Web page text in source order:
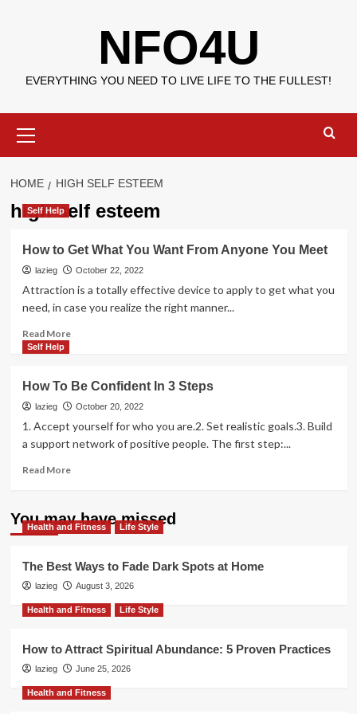
NFO4U
EVERYTHING YOU NEED TO LIVE LIFE TO THE FULLEST!
Menu
HOME HIGH SELF ESTEEM
high self esteem
Self Help
How to Get What You Want From Anyone You Meet
lazieg October 22, 2022
Attraction is a totally effective device to apply to get what you
need, in case you realize the right manner...
Read MoreRead
to
Get
What
From
Meet
Self Help
How To Be Confident In 3 Steps
lazieg October 20, 2022
1. Accept yourself for who you are.2. Set realistic goals.3. Build
a support network of positive people. The first step:...
Read MoreRead
How
To
In
3
Steps
You may have missed
Health and Fitness Life Style
The Best Ways to Fade Dark Spots at Home
lazieg August 3, 2026
Health and Fitness Life Style
How to Attract Spiritual Abundance: 5 Proven Practices
lazieg June 25, 2026
Health and Fitness